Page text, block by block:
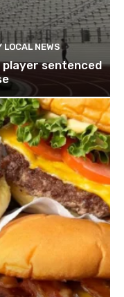
LOCAL NEWS
sentenced